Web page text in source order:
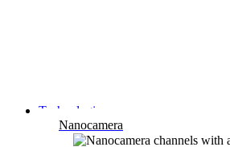
Technologies
Nanocamera